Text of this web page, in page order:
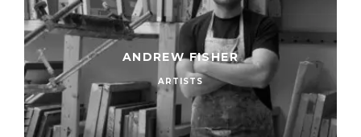
ANDREW FISHER
ARTISTS